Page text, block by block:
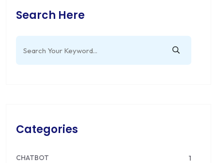
Search Here
Categories
CHATBOT 1